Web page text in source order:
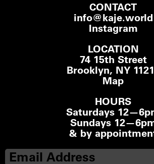
CONTACT
info@kaje.world
Instagram
LOCATION
74 15th Street
Brooklyn, NY
Map
HOURS
Saturdays
Sundays
& by